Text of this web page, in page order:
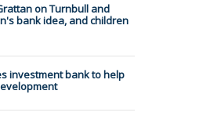
on Turnbull and
bank idea, and children
investment bank to help